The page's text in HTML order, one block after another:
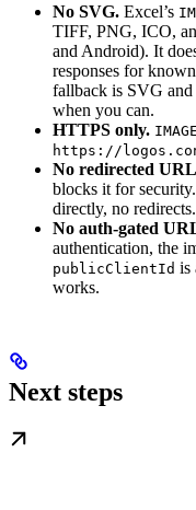
No SVG. Excel’s
TIFF, PNG, ICO,
and Android). It
responses for
fallback is SVG and
when you can.
HTTPS only.
https://
No redirected
blocks it for
directly, no redirects.
No auth-gated
authentication, the
publicClientId is
works.
Next steps